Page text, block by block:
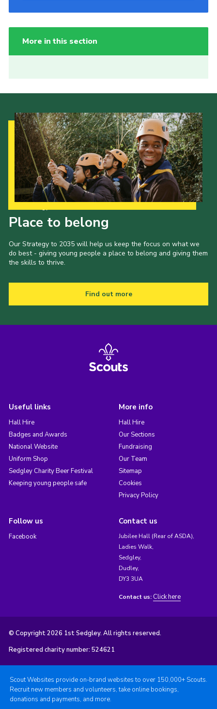
More in this section
Place to belong
Our Strategy to 2035 will help us keep the focus on what we
do best - giving young people a place to belong and giving them
the skills to thrive.
Find out more
Useful links
Hall Hire
Badges and Awards
National Website
Uniform Shop
Sedgley Charity Beer Festival
Keeping young people safe
More info
Hall Hire
Our Sections
Fundraising
Our Team
Sitemap
Cookies
Privacy Policy
Follow us
Facebook
Contact us
Jubilee Hall (Rear of ASDA),
Ladies Walk,
Sedgley,
Dudley,
DY3 3UA
Contact us: Click here
© Copyright 2026 1st Sedgley. All rights reserved.
Registered charity number: 524621
Scout Websites provide on-brand websites to over 150,000+ Scouts.
Recruit new members and volunteers, take online bookings,
donations and payments, and more.